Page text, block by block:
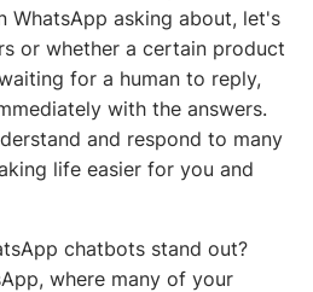
WhatsApp asking about, let's
or whether a certain product
for a human to reply,
with the answers.
and respond to many
life easier for you and
chatbots stand out?
where many of your